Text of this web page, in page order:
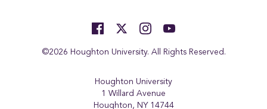
©2026 Houghton University. All Rights Reserved.
Houghton University
1 Willard Avenue
Houghton, NY 14744